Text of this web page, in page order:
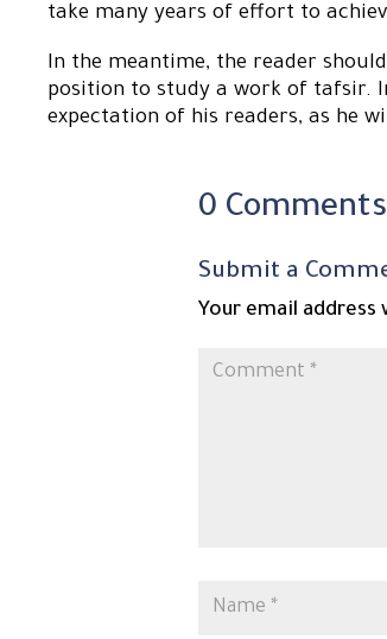
take many years of effort to
In the meantime, the reader
position to study a work of tafsir.
expectation of his readers, as he
0 Comments
Submit a
Your email